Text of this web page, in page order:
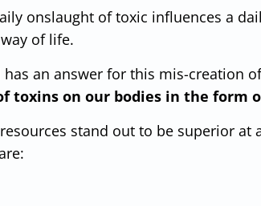
onslaught of toxic influences a
of life.
an answer for this mis-creation
toxins on our bodies in the
stand out to be superior